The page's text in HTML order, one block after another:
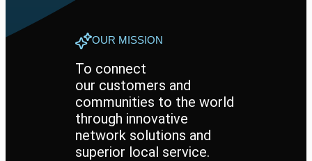
OUR MISSION
To connect
our customers and
communities to the world
through innovative
network solutions and
superior local service.